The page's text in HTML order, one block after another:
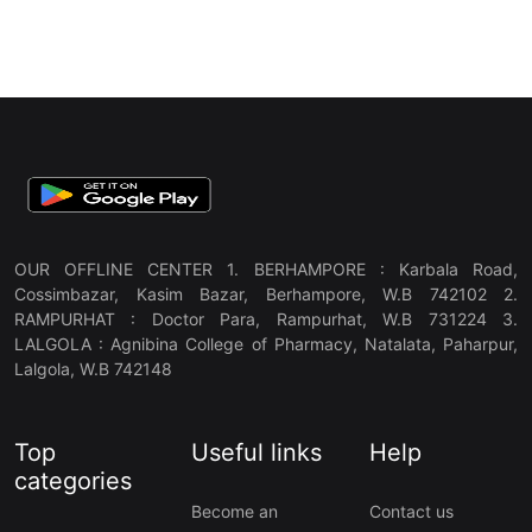
OUR OFFLINE CENTER 1. BERHAMPORE : Karbala Road,
Cossimbazar, Kasim Bazar, Berhampore, W.B 742102 2.
RAMPURHAT : Doctor Para, Rampurhat, W.B 731224 3.
LALGOLA : Agnibina College of Pharmacy, Natalata, Paharpur,
Lalgola, W.B 742148
Top
categories
Useful links
Become an
Help
Contact us